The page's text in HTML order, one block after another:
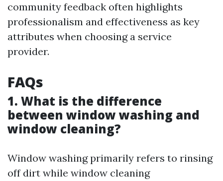
community feedback often highlights
professionalism and effectiveness as key
attributes when choosing a service
provider.
FAQs
1. What is the difference
between window washing and
window cleaning?
Window washing primarily refers to rinsing
off dirt while window cleaning